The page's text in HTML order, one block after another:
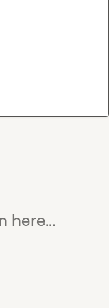
here...